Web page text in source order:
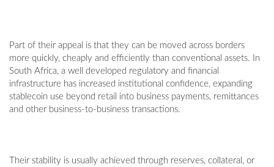
Part of their appeal is that they can be moved across borders
more quickly, cheaply and efficiently than conventional assets. In
South Africa, a well developed regulatory and financial
infrastructure has increased institutional confidence, expanding
stablecoin use beyond retail into business payments, remittances
and other business-to-business transactions.
Their stability is usually achieved through reserves, collateral, or